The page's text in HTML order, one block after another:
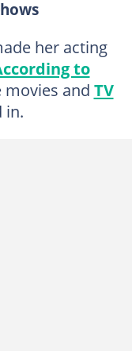
her acting
to
and TV
in.